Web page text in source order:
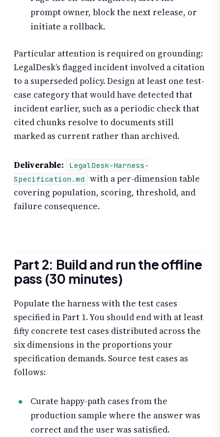
prompt owner, block the next release, or
initiate a rollback.
Particular attention is required on grounding:
LegalDesk’s flagged incident involved a citation
to a superseded policy. Design at least one test-
case category that would have detected that
incident earlier, such as a periodic check that
cited chunks resolve to documents still
marked as current rather than archived.
Deliverable:
LegalDesk-Harness-
Specification.md
with a per-dimension table
covering population, scoring, threshold, and
failure consequence.
Part 2: Build and run the offline
pass (30 minutes)
Populate the harness with the test cases
specified in Part 1. You should end with at least
fifty concrete test cases distributed across the
six dimensions in the proportions your
specification demands. Source test cases as
follows:
Curate happy-path cases from the
production sample where the answer was
correct and the user was satisfied.